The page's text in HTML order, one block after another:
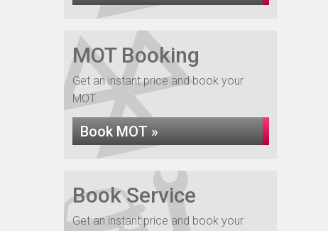
MOT Booking
Get an instant price and book your
MOT...
Book MOT »
Book Service
Get an instant price and book your